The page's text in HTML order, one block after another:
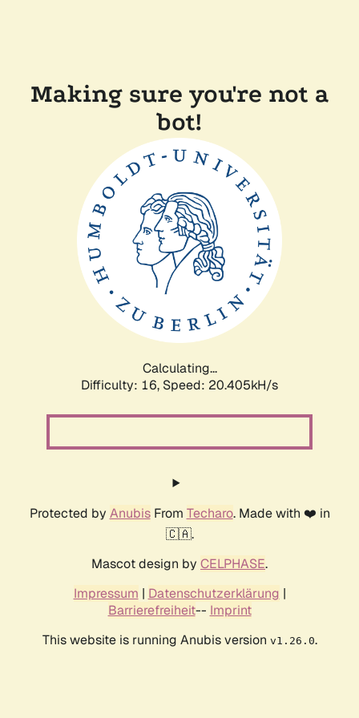
Making sure you're not a
bot!
Calculating...
Difficulty: 16, Speed: 20.405kH/s
Protected by AnubisFrom Techaro. Made with ❤️ in
🇨🇦.
Mascot design by CELPHASE.
Impressum | Datenschutzerklärung |
Barrierefreiheit-- Imprint
This website is running Anubis version v1.26.0.